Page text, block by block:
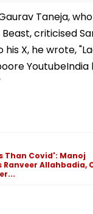
Taneja,
criticised
his X, he wrote,
Than Covid': Manoj
Allahbadia,